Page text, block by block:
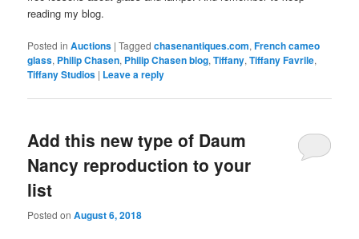
reading my blog.
Posted in Auctions |Tagged chasenantiques.com,French cameo
glass, Philip Chasen, Philip Chasen blog,Tiffany,Tiffany Favrile,
Tiffany Studios | Leave a reply
Add this new type of Daum
Nancy reproduction to your
list
Posted onAugust 6, 2018